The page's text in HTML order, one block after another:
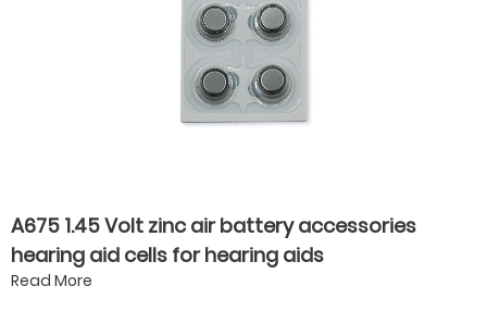
A675 1.45 Volt zinc air battery accessories
hearing aid cells for hearing aids
Read More